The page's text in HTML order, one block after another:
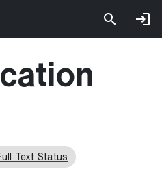
Text Status